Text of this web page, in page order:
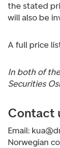
the stated
will also be
A full price
In both of
Securities
Contact
Email:
Norwegian